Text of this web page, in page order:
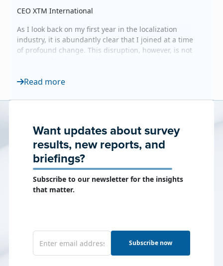
CEO XTM International
As I look back on my first year in the localization
industry, it is abundantly clear that I joined at a time
of profound change. This disruption, however, is not
rapid evolution currently reshaping software
technological upheaval, one truth...
Read more
Want updates about survey
results, new reports, and
briefings?
Subscribe to our newsletter for the insights
that matter.
Subscribe now